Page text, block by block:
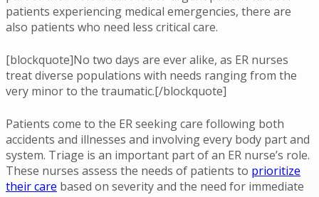
patients experiencing medical emergencies, there are
also patients who need less critical care.
[blockquote]No two days are ever alike, as ER nurses
treat diverse populations with needs ranging from the
very minor to the traumatic.[/blockquote]
Patients come to the ER seeking care following both
accidents and illnesses and involving every body part and
system. Triage is an important part of an ER nurse’s role.
These nurses assess the needs of patients to prioritize
their care based on severity and the need for immediate